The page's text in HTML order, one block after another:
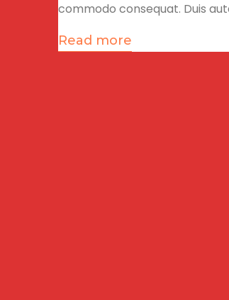
commodo consequat. Duis
Read more